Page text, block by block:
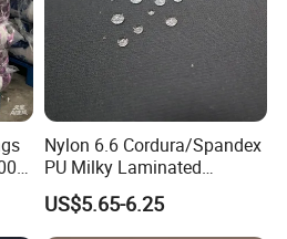
If you just need a
and quality. We will
free as long as you afford the
Nylon 6.6 Cordura/Spandex
PU Milky Laminated
Waterproof Stretch Fabric
for Bag
US$5.65-6.25